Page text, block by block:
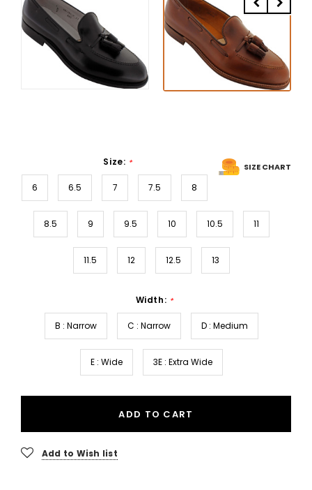
SIZE CHART
Size: *
6 6.5 7 7.5 8
8.5 9 9.5 10 10.5 11
11.5 12 12.5 13
Width: *
B : Narrow C : Narrow D : Medium
E : Wide 3E : Extra Wide
ADD TO CART
Add to Wish list